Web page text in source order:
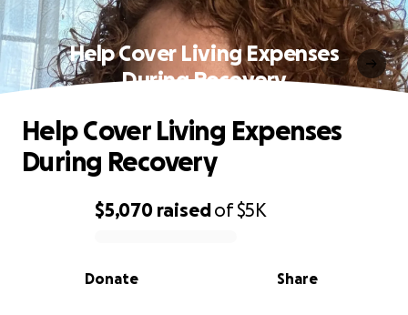
Help Cover Living Expenses
During Recovery
0% complete
$5,070 raisedof$5K
Share
Donate
Help Cover Living Expenses
During Recovery